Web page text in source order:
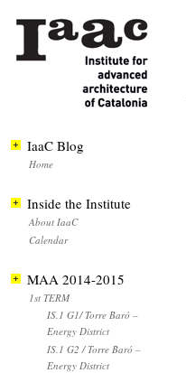
IaaC Blog
Home
Inside the Institute
About IaaC
Calendar
MAA 2014-2015
1st TERM
IS.1 G1/ Torre Baró –
Energy District
IS.1 G2 / Torre Baró –
Energy District